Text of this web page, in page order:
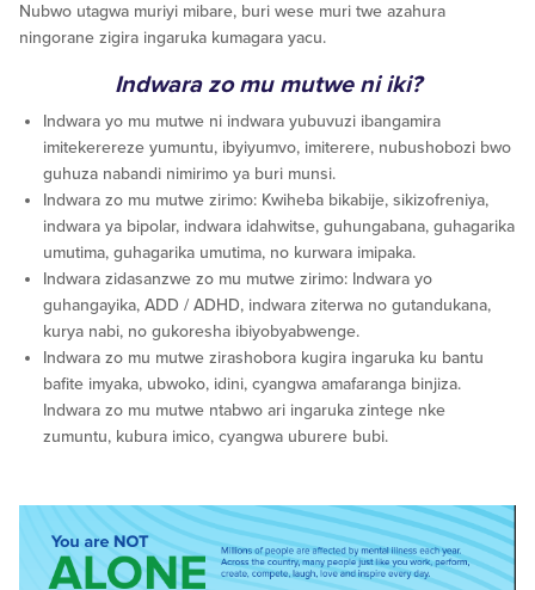
Nubwo utagwa muriyi mibare, buri wese muri twe azahura
ningorane zigira ingaruka kumagara yacu.
Indwara zo mu mutwe ni iki?
Indwara yo mu mutwe ni indwara yubuvuzi ibangamira
imitekerereze yumuntu, ibyiyumvo, imiterere, nubushobozi bwo
guhuza nabandi nimirimo ya buri munsi.
Indwara zo mu mutwe zirimo: Kwiheba bikabije, sikizofreniya,
indwara ya bipolar, indwara idahwitse, guhungabana, guhagarika
umutima, guhagarika umutima, no kurwara imipaka.
Indwara zidasanzwe zo mu mutwe zirimo: Indwara yo
guhangayika, ADD / ADHD, indwara ziterwa no gutandukana,
kurya nabi, no gukoresha ibiyobyabwenge.
Indwara zo mu mutwe zirashobora kugira ingaruka ku bantu
bafite imyaka, ubwoko, idini, cyangwa amafaranga binjiza.
Indwara zo mu mutwe ntabwo ari ingaruka zintege nke
zumuntu, kubura imico, cyangwa uburere bubi.